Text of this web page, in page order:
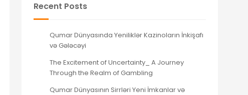
Recent Posts
Qumar Dünyasında Yeniliklər Kazinoların İnkişafı
və Gələcəyi
The Excitement of Uncertainty_ A Journey
Through the Realm of Gambling
Qumar Dünyasının Sirrləri Yeni İmkanlar və